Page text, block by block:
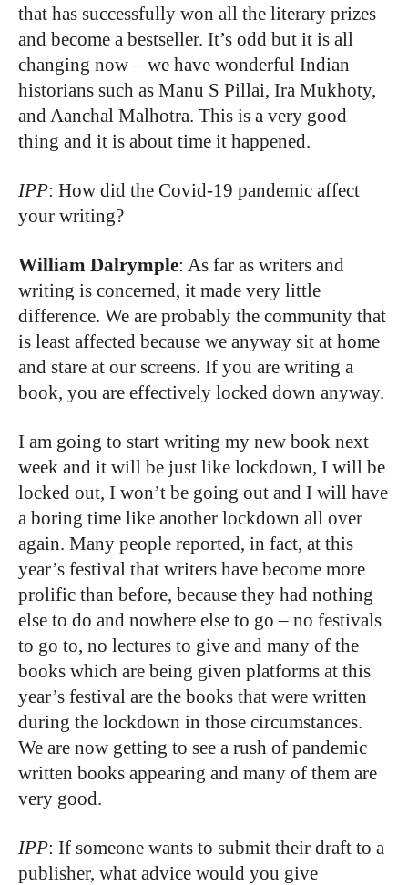
that has successfully won all the literary prizes
and become a bestseller. It’s odd but it is all
changing now – we have wonderful Indian
historians such as Manu S Pillai, Ira Mukhoty,
and Aanchal Malhotra. This is a very good
thing and it is about time it happened.
IPP: How did the Covid-19 pandemic affect
your writing?
William Dalrymple: As far as writers and
writing is concerned, it made very little
difference. We are probably the community that
is least affected because we anyway sit at home
and stare at our screens. If you are writing a
book, you are effectively locked down anyway.
I am going to start writing my new book next
week and it will be just like lockdown, I will be
locked out, I won’t be going out and I will have
a boring time like another lockdown all over
again. Many people reported, in fact, at this
year’s festival that writers have become more
prolific than before, because they had nothing
else to do and nowhere else to go – no festivals
to go to, no lectures to give and many of the
books which are being given platforms at this
year’s festival are the books that were written
during the lockdown in those circumstances.
We are now getting to see a rush of pandemic
written books appearing and many of them are
very good.
IPP: If someone wants to submit their draft to a
publisher, what advice would you give